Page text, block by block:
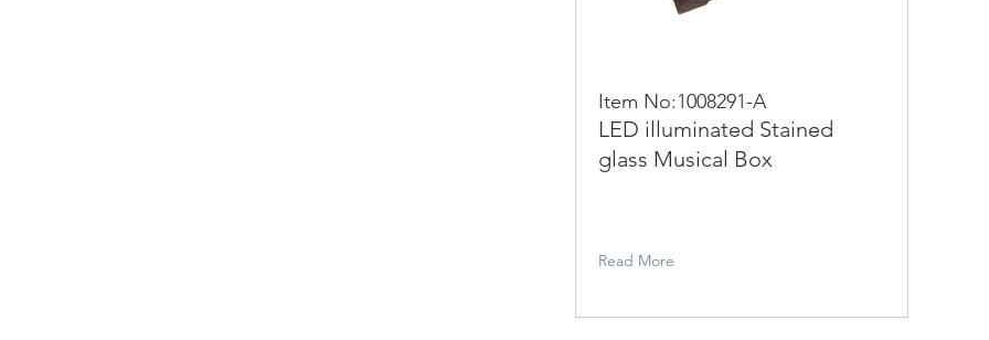
Item No:1008291-A
LED illuminated Stained
glass Musical Box
Read More